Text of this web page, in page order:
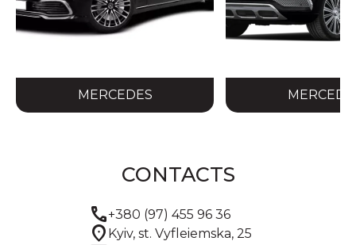
MERCEDES
CONTACTS
call+380 (97) 455 96 36
location_on Kyiv, st. Vyfleiemska, 25